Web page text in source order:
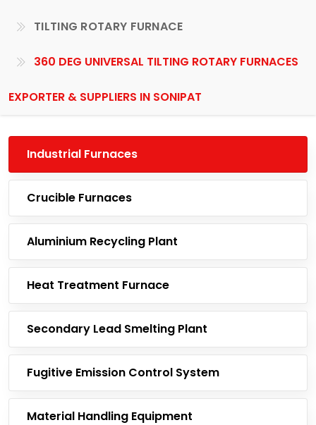
TILTING ROTARY FURNACE
360 DEG UNIVERSAL TILTING ROTARY FURNACES
EXPORTER & SUPPLIERS IN SONIPAT
Industrial Furnaces
Crucible Furnaces
Aluminium Recycling Plant
Heat Treatment Furnace
Secondary Lead Smelting Plant
Fugitive Emission Control System
Material Handling Equipment